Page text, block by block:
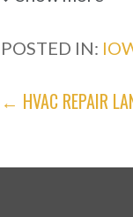
Heating & Air
506 Chicago
Skradski
POSTED IN:
POST
← HVAC REPAIR